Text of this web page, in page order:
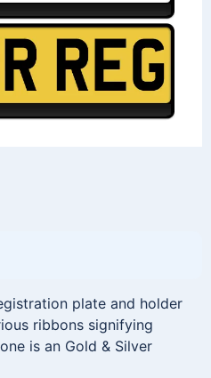
plate and holder
ribbons signifying
is an Gold & Silver